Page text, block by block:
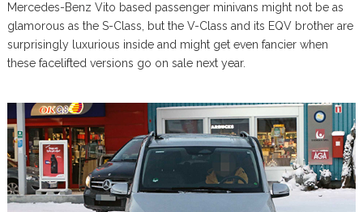
Mercedes-Benz Vito based passenger minivans might not be as
glamorous as the S-Class, but the V-Class and its EQV brother are
surprisingly luxurious inside and might get even fancier when
these facelifted versions go on sale next year.